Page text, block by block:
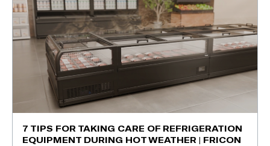
7 TIPS FOR TAKING CARE OF REFRIGERATION
EQUIPMENT DURING HOT WEATHER | FRICON